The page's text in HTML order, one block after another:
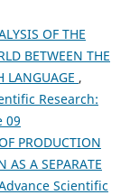
OF THE
BETWEEN THE
LANGUAGE ,
Research:
09
PRODUCTION
A SEPARATE
Scientific